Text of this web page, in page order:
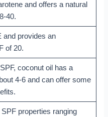
and offers a natural
40.
and provides an
of 20.
coconut oil has a
4-6 and can offer some
properties ranging